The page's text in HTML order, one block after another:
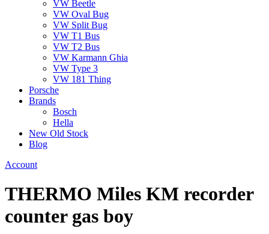
VW Beetle
VW Oval Bug
VW Split Bug
VW T1 Bus
VW T2 Bus
VW Karmann Ghia
VW Type 3
VW 181 Thing
Porsche
Brands
Bosch
Hella
New Old Stock
Blog
Account
THERMO Miles KM recorder
counter gas boy